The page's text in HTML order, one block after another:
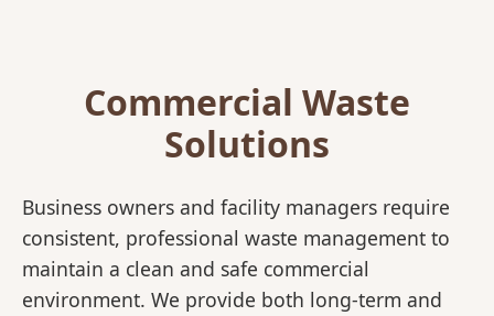
Commercial Waste
Solutions
Business owners and facility managers require
consistent, professional waste management to
maintain a clean and safe commercial
environment. We provide both long-term and